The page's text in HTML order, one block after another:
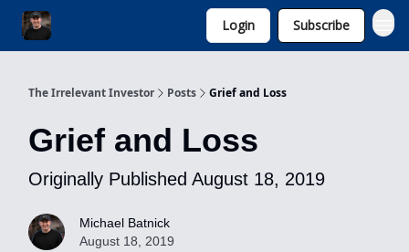
Login Subscribe
The Irrelevant Investor Posts Grief and Loss
Grief and Loss
Originally Published August 18, 2019
Michael Batnick
August 18, 2019